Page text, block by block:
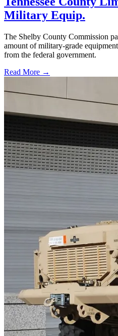
Military Equip.
The Shelby County Commission
amount of military-grade
from the federal government.
Read More →